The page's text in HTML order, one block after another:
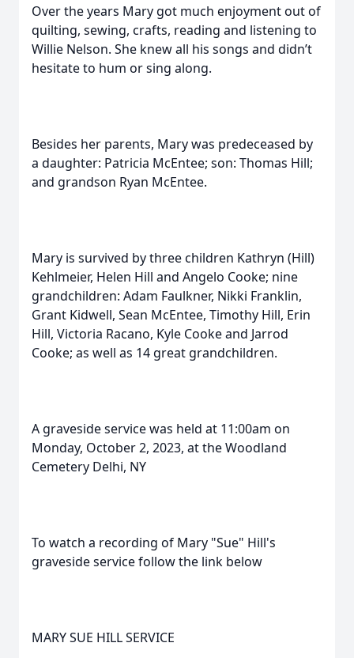
Over the years Mary got much enjoyment out of
quilting, sewing, crafts, reading and listening to
Willie Nelson. She knew all his songs and didn’t
hesitate to hum or sing along.
Besides her parents, Mary was predeceased by
a daughter: Patricia McEntee; son: Thomas Hill;
and grandson Ryan McEntee.
Mary is survived by three children Kathryn (Hill)
Kehlmeier, Helen Hill and Angelo Cooke; nine
grandchildren: Adam Faulkner, Nikki Franklin,
Grant Kidwell, Sean McEntee, Timothy Hill, Erin
Hill, Victoria Racano, Kyle Cooke and Jarrod
Cooke; as well as 14 great grandchildren.
A graveside service was held at 11:00am on
Monday, October 2, 2023, at the Woodland
Cemetery Delhi, NY
To watch a recording of Mary "Sue" Hill's
graveside service follow the link below
MARY SUE HILL SERVICE